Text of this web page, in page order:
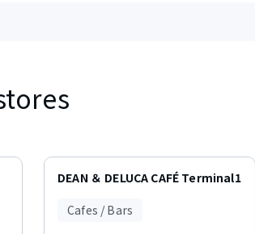
DEAN ＆ DELUCA CAFÉ Terminal1
Cafes / Bars